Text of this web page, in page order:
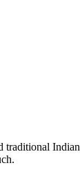
traditional